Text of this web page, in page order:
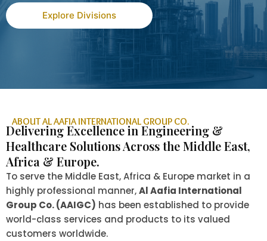
Explore Divisions
ABOUT AL AAFIA INTERNATIONAL GROUP CO.
Delivering Excellence in Engineering &
Healthcare Solutions Across the Middle East,
Africa & Europe.
To serve the Middle East, Africa & Europe market in a
highly professional manner,Al Aafia International
Group Co. (AAIGC) has been established to provide
world-class services and products to its valued
customers worldwide.